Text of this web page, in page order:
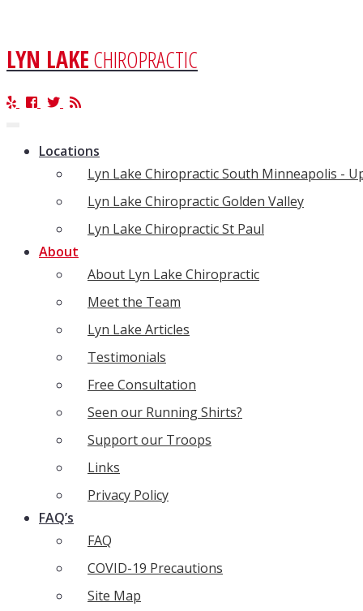
LYN LAKECHIROPRACTIC
Locations
Lyn Lake Chiropractic South Minneapolis -
Lyn Lake Chiropractic Golden Valley
Lyn Lake Chiropractic St Paul
About
About Lyn Lake Chiropractic
Meet the Team
Lyn Lake Articles
Testimonials
Free Consultation
Seen our Running Shirts?
Support our Troops
Links
Privacy Policy
FAQ’s
FAQ
COVID-19 Precautions
Site Map